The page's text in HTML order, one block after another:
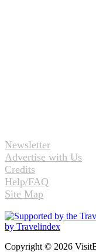
Newsletter
Advertise with Us
Credits
Help/FAQ
Site Map
Copyright © 2026